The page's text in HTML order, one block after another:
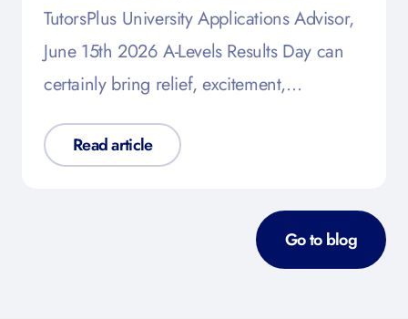
TutorsPlus University Applications Advisor,
June 15th 2026 A-Levels Results Day can
certainly bring relief, excitement,…
Read article
Go to blog